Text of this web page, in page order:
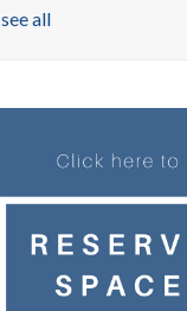
see all